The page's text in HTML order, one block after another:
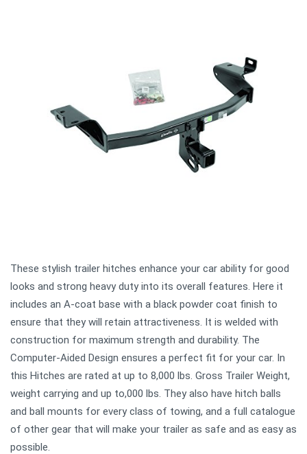
These stylish trailer hitches enhance your car ability for good
looks and strong heavy duty into its overall features. Here it
includes an A-coat base with a black powder coat finish to
ensure that they will retain attractiveness. It is welded with
construction for maximum strength and durability. The
Computer-Aided Design ensures a perfect fit for your car. In
this Hitches are rated at up to 8,000 lbs. Gross Trailer Weight,
weight carrying and up to,000 lbs. They also have hitch balls
and ball mounts for every class of towing, and a full catalogue
of other gear that will make your trailer as safe and as easy as
possible.